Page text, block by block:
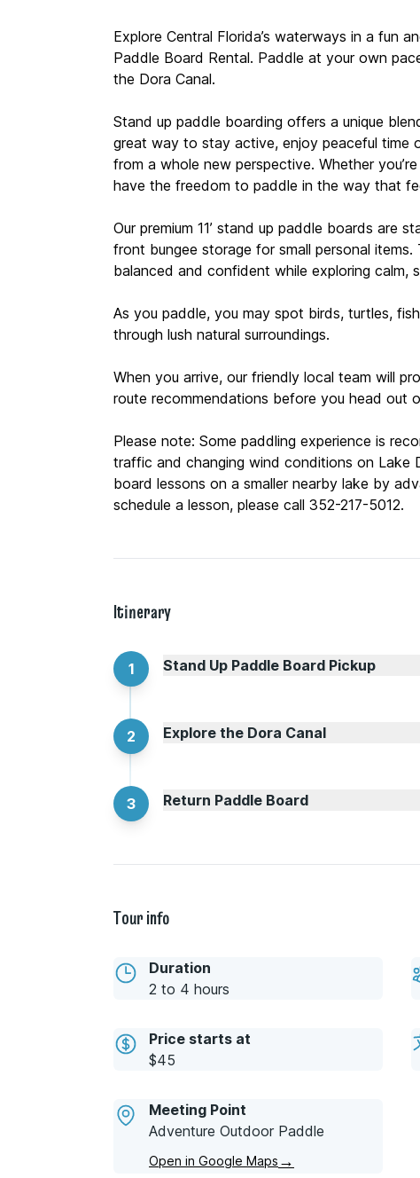
Explore Central Florida’s waterways in a fun
Paddle Board Rental. Paddle at your own
the Dora Canal.
Stand up paddle boarding offers a unique
great way to stay active, enjoy peaceful time
from a whole new perspective. Whether
have the freedom to paddle in the way that
Our premium 11’ stand up paddle boards are
front bungee storage for small personal items.
balanced and confident while exploring calm,
As you paddle, you may spot birds, turtles,
through lush natural surroundings.
When you arrive, our friendly local team will
route recommendations before you head out
Please note: Some paddling experience is
traffic and changing wind conditions on Lake
board lessons on a smaller nearby lake by
Itinerary
1 Stand Up Paddle Board Pickup
2 Explore the Dora Canal
3 Return Paddle Board
Tour info
Duration
2 to 4 hours
Price starts at
$45
Meeting Point
Adventure Outdoor Paddle
Open in Google Maps →